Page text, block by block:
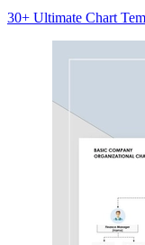
30+ Ultimate Chart